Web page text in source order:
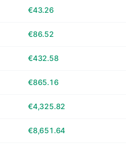
€43.26
€86.52
€432.58
€865.16
€4,325.82
€8,651.64